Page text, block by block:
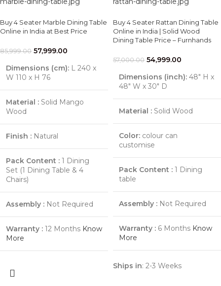
Buy 4 Seater Marble Dining Table
Online in India at Best Price
85,999.00 57,999.00
Dimensions (cm): L 240 x
W 110 x H 76
Material : Solid Mango
Wood
Finish : Natural
Pack Content : 1 Dining
Set (1 Dining Table & 4
Chairs)
Assembly : Not Required
Warranty : 12 Months Know
More
Buy 4 Seater Rattan Dining Table
Online in India | Solid Wood
Dining Table Price – Furnhands
57,000.00 54,999.00
Dimensions (inch): 48″ H x
48″ W x 30″ D
Material : Solid Wood
Color: colour can
customise
Pack Content : 1 Dining
table
Assembly : Not Required
Warranty : 6 Months Know
More
Ships in: 2-3 Weeks